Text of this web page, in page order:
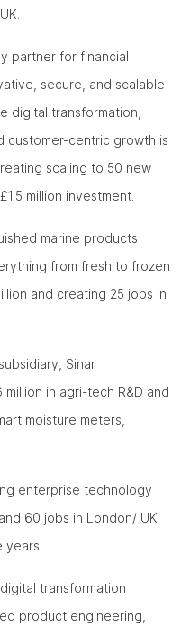
partner for financial
secure, and scalable
digital transformation,
customer-centric growth is
scaling to 50 new
million investment.
marine products
from fresh to frozen
and creating 25 jobs in
Sinar
in agri-tech R&D and
moisture meters,
enterprise technology
60 jobs in London/ UK
transformation
product engineering,